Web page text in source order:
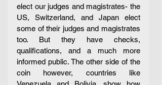
elect our judges and magistrates- the
US, Switzerland, and Japan elect
some of their judges and magistrates
too. But they have checks,
qualifications, and a much more
informed public. The other side of the
coin however, countries like